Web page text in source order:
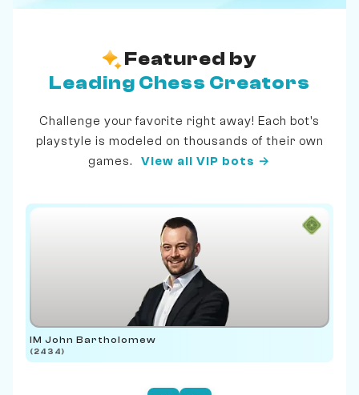
Featured by
Leading Chess Creators
Challenge your favorite right away! Each bot's
playstyle is modeled on thousands of their own
games.
View all VIP bots →
IM John Bartholomew
(2434)